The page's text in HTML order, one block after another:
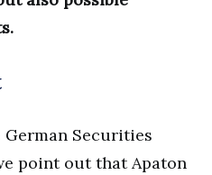
Securities
point out that Apaton